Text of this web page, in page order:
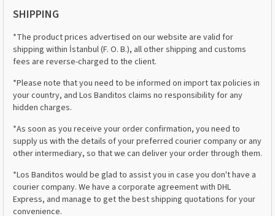
SHIPPING
*The product prices advertised on our website are valid for
shipping within İstanbul (F. O. B.), all other shipping and customs
fees are reverse-charged to the client.
*Please note that you need to be informed on import tax policies in
your country, and Los Banditos claims no responsibility for any
hidden charges.
*As soon as you receive your order confirmation, you need to
supply us with the details of your preferred courier company or any
other intermediary, so that we can deliver your order through them.
*Los Banditos would be glad to assist you in case you don't have a
courier company. We have a corporate agreement with DHL
Express, and manage to get the best shipping quotations for your
convenience.